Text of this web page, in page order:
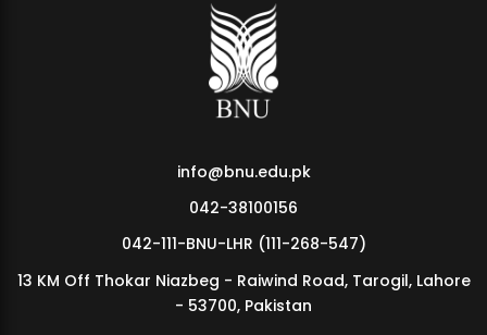
MDSVAD Annual Degree Show 2026
info@bnu.edu.pk
042-38100156
042-111-BNU-LHR (111-268-547)
13 KM Off Thokar Niazbeg - Raiwind Road, Tarogil, Lahore
- 53700, Pakistan